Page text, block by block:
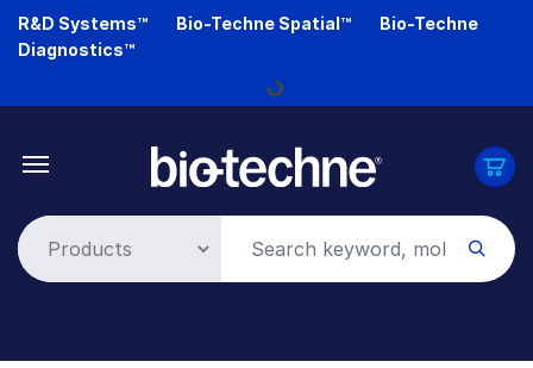
Skip
R&D Systems™ Bio-Techne Spatial™
Bio-Techne
Diagnostics™
Loading...